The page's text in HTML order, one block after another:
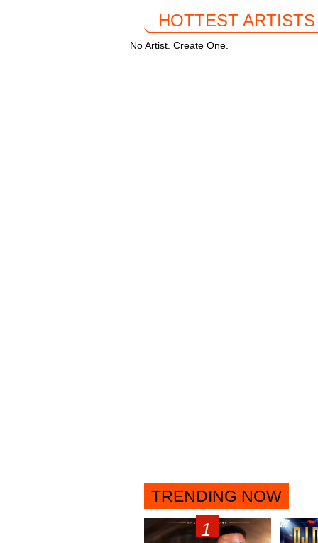
HOTTEST ARTISTS
No Artist. Create One.
TRENDING NOW